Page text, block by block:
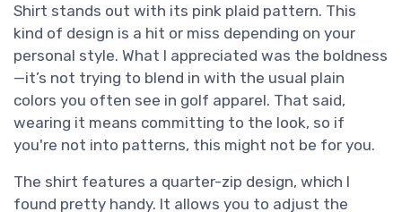
Shirt stands out with its pink plaid pattern. This
kind of design is a hit or miss depending on your
personal style. What I appreciated was the boldness
—it’s not trying to blend in with the usual plain
colors you often see in golf apparel. That said,
wearing it means committing to the look, so if
you're not into patterns, this might not be for you.
The shirt features a quarter-zip design, which I
found pretty handy. It allows you to adjust the